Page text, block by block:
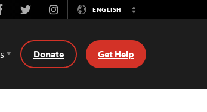
TwitterInstagramENGLISH
Switch
Donate Get Help